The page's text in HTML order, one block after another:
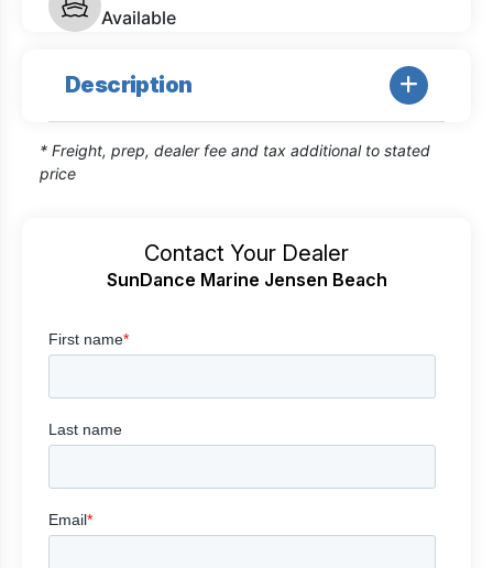
Available
Description
* Freight, prep, dealer fee and tax additional to stated
price
Contact Your Dealer
SunDance Marine Jensen Beach